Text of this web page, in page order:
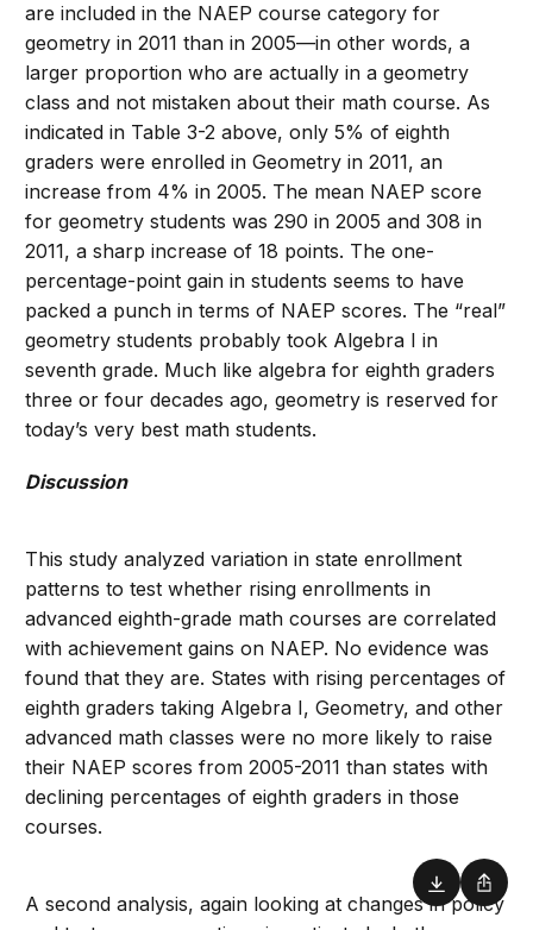
are included in the NAEP course category for
geometry in 2011 than in 2005—in other words, a
larger proportion who are actually in a geometry
class and not mistaken about their math course. As
indicated in Table 3-2 above, only 5% of eighth
graders were enrolled in Geometry in 2011, an
increase from 4% in 2005. The mean NAEP score
for geometry students was 290 in 2005 and 308 in
2011, a sharp increase of 18 points. The one-
percentage-point gain in students seems to have
packed a punch in terms of NAEP scores. The “real”
geometry students probably took Algebra I in
seventh grade. Much like algebra for eighth graders
three or four decades ago, geometry is reserved for
today’s very best math students.
Discussion
This study analyzed variation in state enrollment
patterns to test whether rising enrollments in
advanced eighth-grade math courses are correlated
with achievement gains on NAEP. No evidence was
found that they are. States with rising percentages of
eighth graders taking Algebra I, Geometry, and other
advanced math classes were no more likely to raise
their NAEP scores from 2005-2011 than states with
declining percentages of eighth graders in those
courses.
A second analysis, again looking at changes in policy